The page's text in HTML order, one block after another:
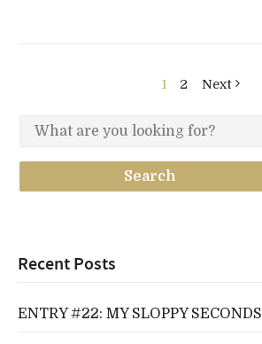
1 2 Next
Recent Posts
ENTRY #22: MY SLOPPY SECONDS